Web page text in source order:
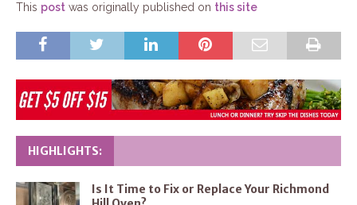
This post was originally published on this site
HIGHLIGHTS:
Is It Time to Fix or Replace Your Richmond